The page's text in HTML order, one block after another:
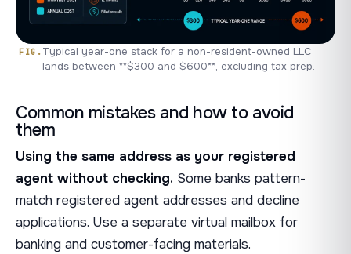
Typical year-one stack for a non-resident-owned LLC
lands between **$300 and $600**, excluding tax prep.
Common mistakes and how to avoid
them
Using the same address as your registered
agent without checking. Some banks pattern-
match registered agent addresses and decline
applications. Use a separate virtual mailbox for
banking and customer-facing materials.